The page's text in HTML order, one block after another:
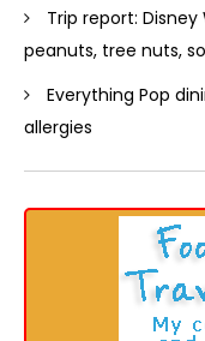
Trip report:
peanuts, tree nuts,
Everything Pop
allergies